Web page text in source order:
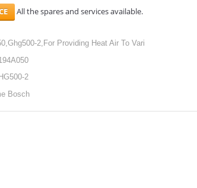
All the spares and services available.
2,For Providing Heat Air To Vari
2
Bosch